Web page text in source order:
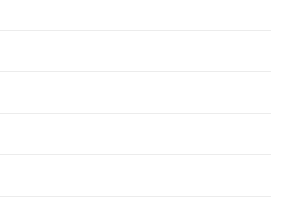
blood sugar levels